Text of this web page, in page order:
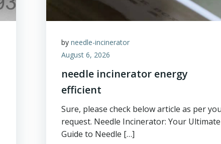
by needle-incinerator
August 6, 2026
needle incinerator energy
efficient
Sure, please check below article as per
request. Needle Incinerator: Your Ultimate
Guide to Needle […]